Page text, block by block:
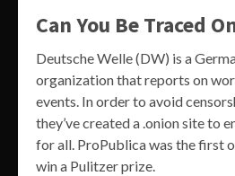
Can You Be Traced
Deutsche Welle (DW) is a
organization that reports on
events. In order to avoid
they’ve created a .onion site to
for all. ProPublica was the first
win a Pulitzer prize.